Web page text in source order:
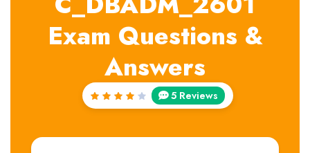
Exam Questions &
Answers
5 Reviews